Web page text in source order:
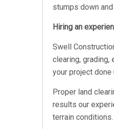
stumps down
Hiring an
Swell
clearing, grading,
your project done
Proper land
results our
terrain conditions.